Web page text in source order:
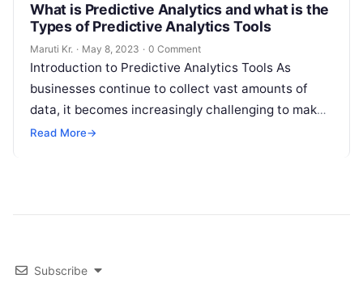
What is Predictive Analytics and what is the
Types of Predictive Analytics Tools
Maruti Kr. · May 8, 2023 · 0 Comment
Introduction to Predictive Analytics Tools As
businesses continue to collect vast amounts of
data, it becomes increasingly challenging to make
informed decisions that drive growth and improve
Read More→
Subscribe